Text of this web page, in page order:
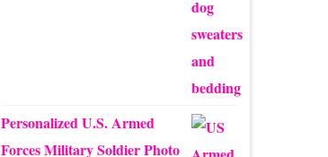
Personalized U.S. Armed
Forces Military Soldier Photo